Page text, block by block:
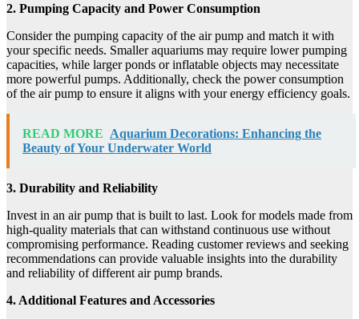
2. Pumping Capacity and Power Consumption
Consider the pumping capacity of the air pump and match it with
your specific needs. Smaller aquariums may require lower pumping
capacities, while larger ponds or inflatable objects may necessitate
more powerful pumps. Additionally, check the power consumption
of the air pump to ensure it aligns with your energy efficiency goals.
READ MORE Aquarium Decorations: Enhancing the
Beauty of Your Underwater World
3. Durability and Reliability
Invest in an air pump that is built to last. Look for models made from
high-quality materials that can withstand continuous use without
compromising performance. Reading customer reviews and seeking
recommendations can provide valuable insights into the durability
and reliability of different air pump brands.
4. Additional Features and Accessories